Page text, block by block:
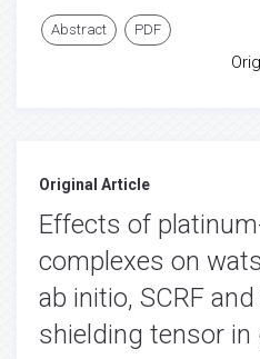
Abstract PDF
Original Article
Effects of
complexes on
ab initio, SCRF
shielding tensor in